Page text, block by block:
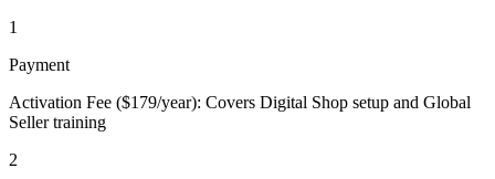
1
Payment
Activation Fee ($179/year): Covers Digital Shop setup and Global
Seller training
2